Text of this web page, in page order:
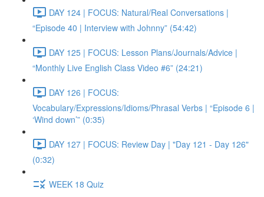
DAY 124 | FOCUS: Natural/Real Conversations |
“Episode 40 | Interview with Johnny” (54:42)
DAY 125 | FOCUS: Lesson Plans/Journals/Advice |
“Monthly Live English Class Video #6” (24:21)
DAY 126 | FOCUS:
Vocabulary/Expressions/Idioms/Phrasal Verbs | “Episode 6 |
‘Wind down’” (0:35)
DAY 127 | FOCUS: Review Day | "Day 121 - Day 126"
(0:32)
WEEK 18 Quiz